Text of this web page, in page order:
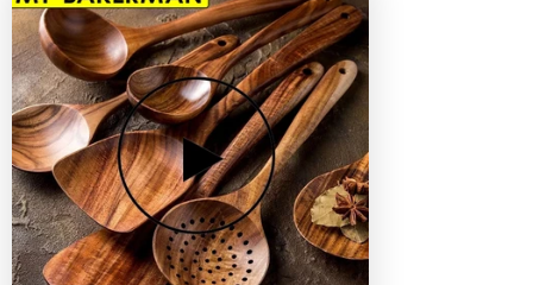
has
multiple
variants.
The
options
may
be
chosen
on
the
product
page